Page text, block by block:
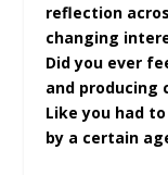
reflection
changing
Did you ever
and producing
Like you had
by a certain